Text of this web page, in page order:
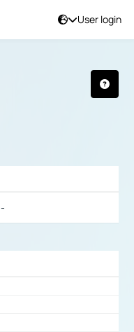
User login